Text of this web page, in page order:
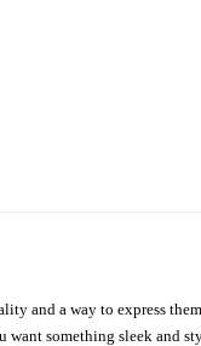
and a way to express
something sleek and